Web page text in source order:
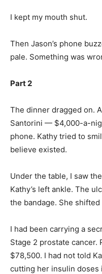
I kept my mouth shut.
Then Jason’s phone
pale. Something was
Part 2
The dinner dragged on.
Santorini — $4,000-a-
phone. Kathy tried to
believe existed.
Under the table, I saw
Kathy’s left ankle. The
the bandage. She
I had been carrying a
Stage 2 prostate cancer.
$78,500. I had not told
cutting her insulin doses